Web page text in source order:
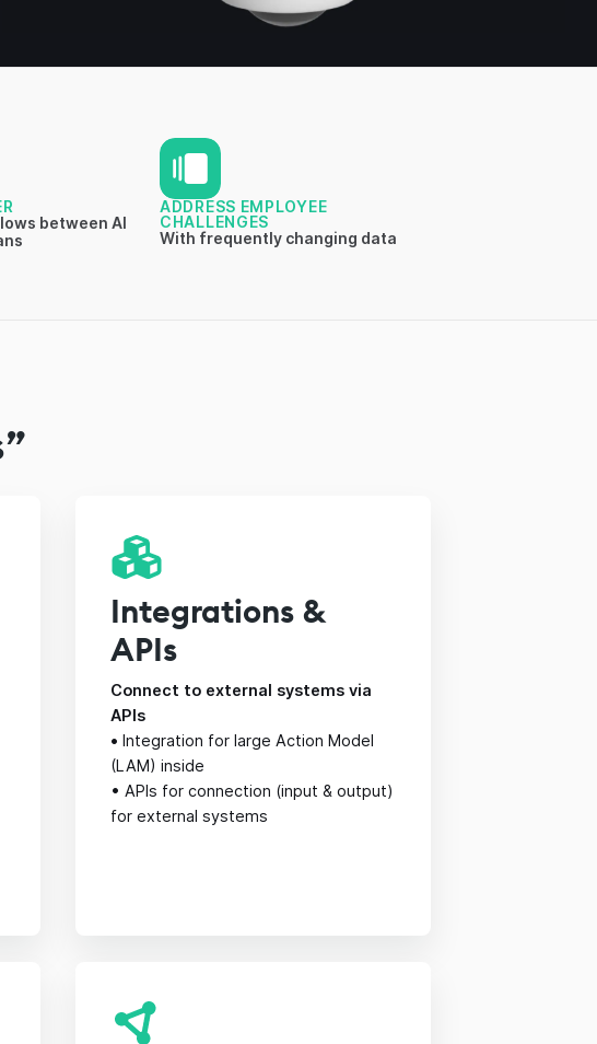
between AI
ADDRESS EMPLOYEE
CHALLENGES
With frequently changing data
Integrations &
APIs
Connect to external systems via
APIs
• Integration for large Action Model
(LAM) inside
• APIs for connection (input & output)
for external systems